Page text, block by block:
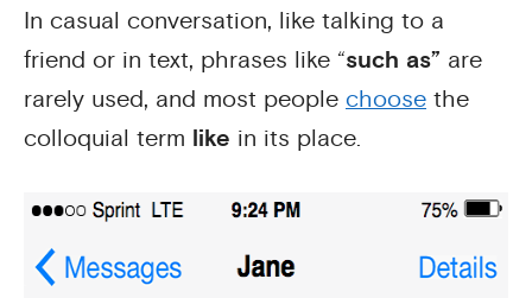
In casual conversation, like talking to a
friend or in text, phrases like “such as” are
rarely used, and most people choose the
colloquial term like in its place.